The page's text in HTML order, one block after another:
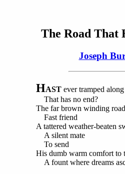
The Road That
Joseph
HAST ever tramped
That has no end?
The far brown winding
Fast friend
A tattered weather-beaten
A silent mate
To send
His dumb warm comfort to
A fount where dreams